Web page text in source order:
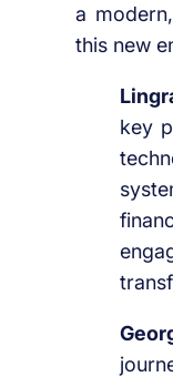
a
this new
key